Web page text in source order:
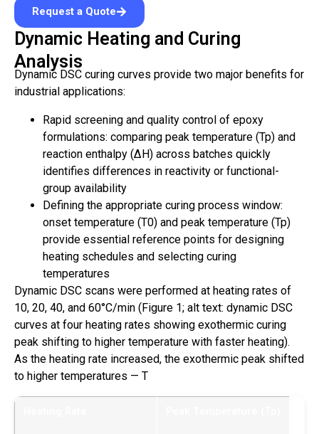
Request a Quote
Dynamic Heating and Curing
Analysis
Dynamic DSC curing curves provide two major benefits for
industrial applications:
Rapid screening and quality control of epoxy
formulations: comparing peak temperature (Tp) and
reaction enthalpy (ΔH) across batches quickly
identifies differences in reactivity or functional-
group availability
Defining the appropriate curing process window:
onset temperature (T0) and peak temperature (Tp)
provide essential reference points for designing
heating schedules and selecting curing
temperatures
Dynamic DSC scans were performed at heating rates of
10, 20, 40, and 60°C/min (Figure 1; alt text: dynamic DSC
curves at four heating rates showing exothermic curing
peak shifting to higher temperature with faster heating).
As the heating rate increased, the exothermic peak shifted
to higher temperatures — T